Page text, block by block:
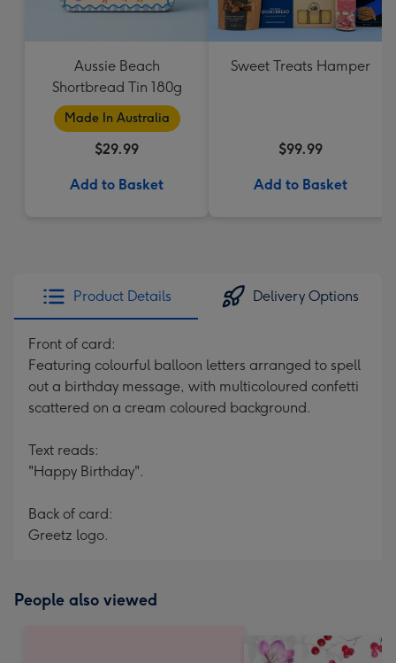
Aussie Beach
Shortbread Tin 180g
Made In Australia
$29.99
Add to Basket
Sweet Treats Hamper
$99.99
Add to Basket
Product Details Delivery Options
Front of card:
Featuring colourful balloon letters arranged to spell
out a birthday message, with multicoloured confetti
scattered on a cream coloured background.
Text reads:
"Happy Birthday".
Back of card:
Greetz logo.
People also viewed